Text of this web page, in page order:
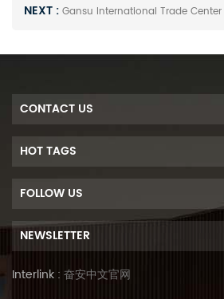
NEXT : Gansu International Trade Center
CONTACT US
HOT TAGS
FOLLOW US
NEWSLETTER
Interlink : 奋安中文官网